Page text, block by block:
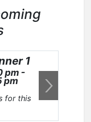
1
pm -
pm
for this